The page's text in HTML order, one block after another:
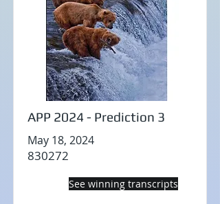
APP 2024 - Prediction 3
May 18, 2024
830272
See winning transcripts